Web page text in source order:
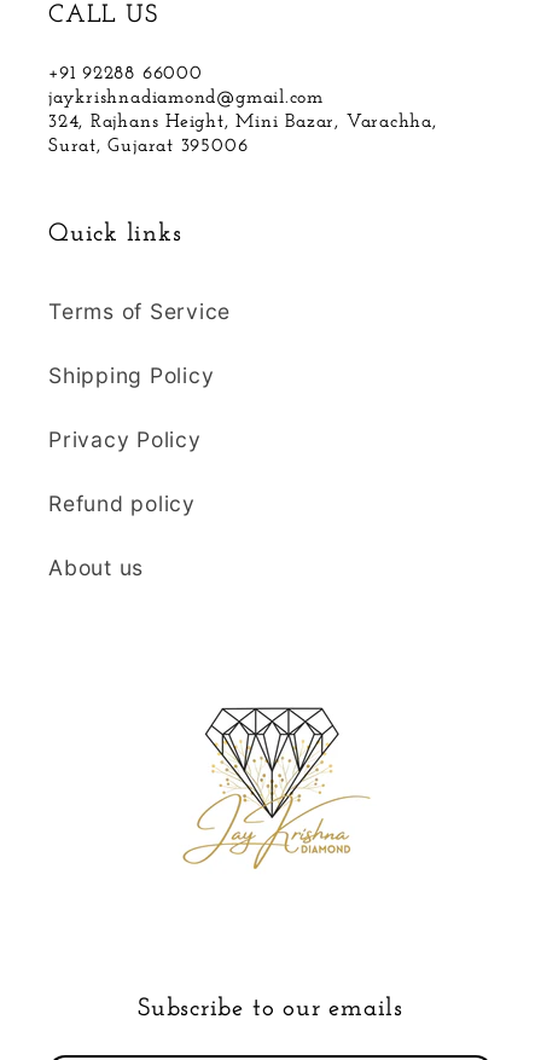
CALL US
+91 92288 66000
jaykrishnadiamond@gmail.com
324, Rajhans Height, Mini Bazar, Varachha,
Surat, Gujarat 395006
Quick links
Terms of Service
Shipping Policy
Privacy Policy
Refund policy
About us
Subscribe to our emails